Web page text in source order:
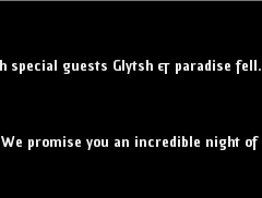
special guests Glytsh & paradise fell.
promise you an incredible night of